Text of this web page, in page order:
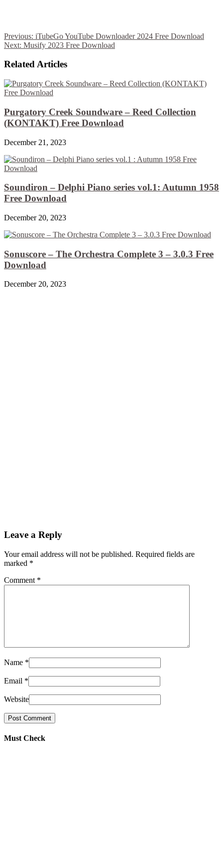
Previous: iTubeGo YouTube Downloader 2024 Free Download
Next: Musify 2023 Free Download
Related Articles
Purgatory Creek Soundware – Reed Collection
(KONTAKT) Free Download
December 21, 2023
Soundiron – Delphi Piano series vol.1: Autumn 1958
Free Download
December 20, 2023
Sonuscore – The Orchestra Complete 3 – 3.0.3 Free
Download
December 20, 2023
Leave a Reply
Your email address will not be published. Required fields are
marked *
Comment *
Name *
Email *
Website
Must Check